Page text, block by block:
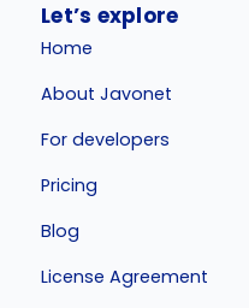
Let’s explore
Home
About Javonet
For developers
Pricing
Blog
License Agreement